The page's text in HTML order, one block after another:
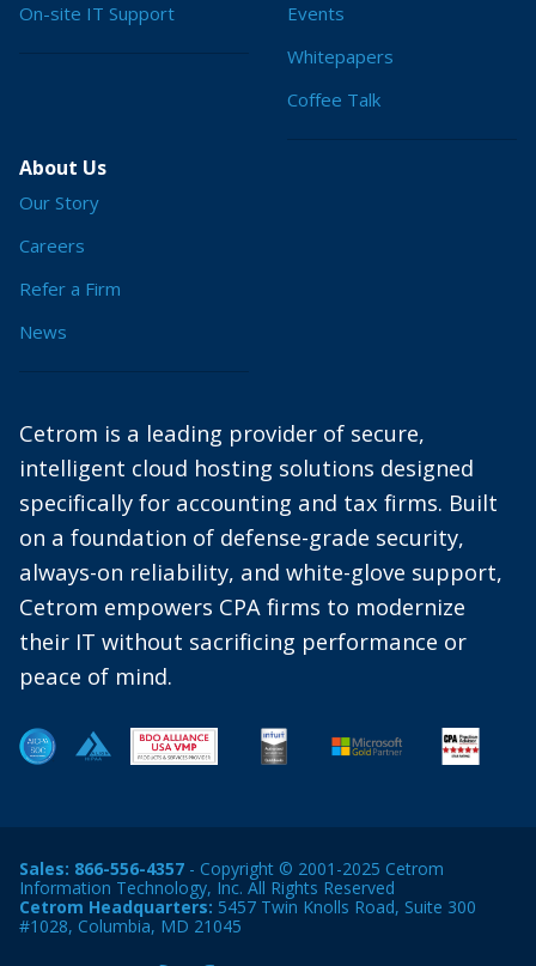
On-site IT Support
Events
Whitepapers
Coffee Talk
About Us
Our Story
Careers
Refer a Firm
News
Cetrom is a leading provider of secure,
intelligent cloud hosting solutions designed
specifically for accounting and tax firms. Built
on a foundation of defense-grade security,
always-on reliability, and white-glove support,
Cetrom empowers CPA firms to modernize
their IT without sacrificing performance or
peace of mind.
Sales: 866-556-4357 - Copyright © 2001-2025 Cetrom
Information Technology, Inc. All Rights Reserved
Cetrom Headquarters: 5457 Twin Knolls Road, Suite 300
#1028, Columbia, MD 21045